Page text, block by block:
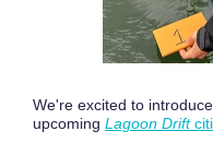
We're excited to
upcoming Lagoon Drift